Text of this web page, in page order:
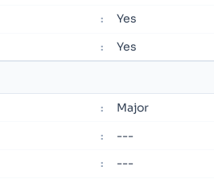
: Yes
: Yes
: Major
: ---
: ---